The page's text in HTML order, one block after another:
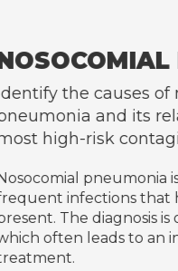
the
to make,
lining